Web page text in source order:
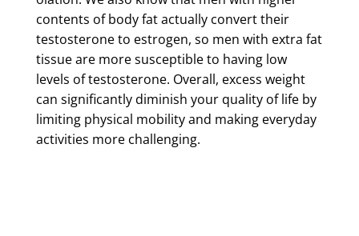
contents of body fat actually convert their
testosterone to estrogen, so men with extra fat
tissue are more susceptible to having low
levels of testosterone. Overall, excess weight
can significantly diminish your quality of life by
limiting physical mobility and making everyday
activities more challenging.